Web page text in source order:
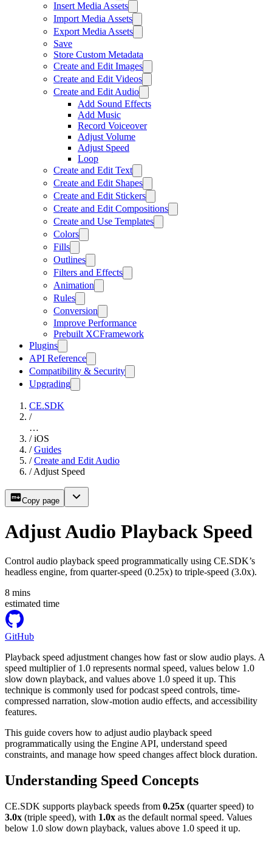
Insert Media Assets
Import Media Assets
Export Media Assets
Save
Store Custom Metadata
Create and Edit Images
Create and Edit Videos
Create and Edit Audio
Add Sound Effects
Add Music
Record Voiceover
Adjust Volume
Adjust Speed
Loop
Create and Edit Text
Create and Edit Shapes
Create and Edit Stickers
Create and Edit Compositions
Create and Use Templates
Colors
Fills
Outlines
Filters and Effects
Animation
Rules
Conversion
Improve Performance
Prebuilt XCFramework
Plugins
API Reference
Compatibility & Security
Upgrading
CE.SDK
/
…
/ iOS
/ Guides
/ Create and Edit Audio
/ Adjust Speed
Copy page
Adjust Audio Playback Speed
Control audio playback speed programmatically using CE.SDK’s
headless engine, from quarter-speed (0.25x) to triple-speed (3.0x).
8 mins
estimated time
GitHub
Playback speed adjustment changes how fast or slow audio plays. A
speed multiplier of 1.0 represents normal speed, values below 1.0
slow down playback, and values above 1.0 speed it up. This
technique is commonly used for podcast speed controls, time-
compressed narration, slow-motion audio effects, and accessibility
features.
This guide covers how to adjust audio playback speed
programmatically using the Engine API, understand speed
constraints, and manage how speed changes affect block duration.
Understanding Speed Concepts
CE.SDK supports playback speeds from 0.25x (quarter speed) to
3.0x (triple speed), with 1.0x as the default normal speed. Values
below 1.0 slow down playback, values above 1.0 speed it up.